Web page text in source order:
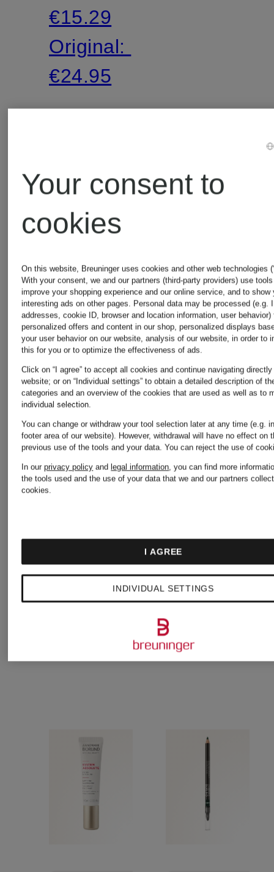
€15.29
Original:
€24.95
Certified
ANNEMARIE
BÖRLIND
NATURAL
LIP
GLOW
lip care
€19.95
(€4,750 / 1 kg)
Certified
BÖRLIND
CARE
mascara
€19.95
(€1,995 / 1
Your consent to
cookies
On this website, Breuninger uses cookies and other web technologies
With your consent, we and our partners (third-party providers) use
improve your shopping experience and our online service, and to show
interesting ads on other pages. Personal data may be processed (e.g.
addresses, cookie ID, browser and location information, user behavior)
personalized offers and content in our shop, personalized displays
your user behavior on our website, analysis of our website, in order to
this for you or to optimize the effectiveness of ads.
Click on “I agree” to accept all cookies and continue navigating
website; or on “Individual settings” to obtain a detailed description of
categories and an overview of the cookies that are used as well as to
individual selection.
You can change or withdraw your tool selection later at any time (e.g.
footer area of our website). However, withdrawal will have no effect on
previous use of the tools and your data.You can reject the use of
In ourprivacy policy and legal information, you can find more
the tools used and the use of your data that we and our partners
cookies.
INDIVIDUAL SETTINGS
I AGREE